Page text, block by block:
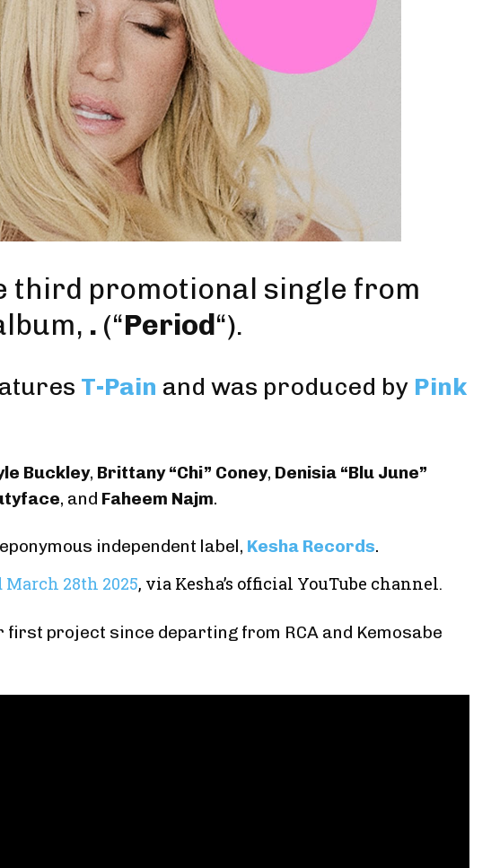
third promotional single from
. (“Period“).
T-Pain and was produced by Pink
Buckley, Brittany “Chi” Coney, Denisia “Blu June”
, and Faheem Najm.
independent label, Kesha Records.
28th 2025, via Kesha’s official YouTube channel.
first project since departing from RCA and Kemosabe